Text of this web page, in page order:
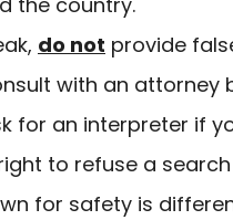
do not provide
with an
for an interpreter if
to refuse a
for safety is